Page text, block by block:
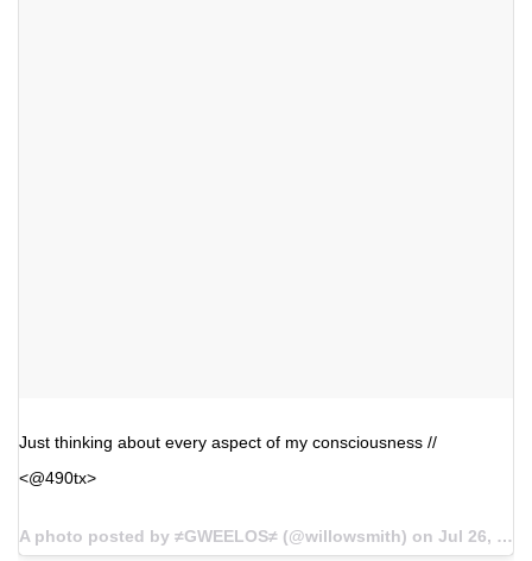
Just thinking about every aspect of my consciousness //
<@490tx>
A photo posted by ≠GWEELOS≠ (@willowsmith) on Jul 26, 2016 at 9:17am PDT